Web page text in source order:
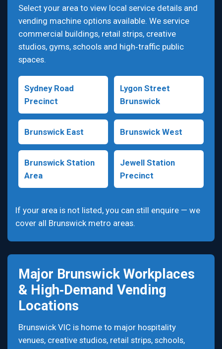
Select your area to view local service details and
vending machine options available. We service
commercial buildings, retail strips, creative
studios, gyms, schools and high‑traffic public
spaces.
Sydney Road
Precinct
Lygon Street
Brunswick
Brunswick East Brunswick West
Brunswick Station
Area
Jewell Station
Precinct
If your area is not listed, you can still enquire — we
cover all Brunswick metro areas.
Major Brunswick Workplaces
& High‑Demand Vending
Locations
Brunswick VIC is home to major hospitality
venues, creative studios, retail strips, schools,